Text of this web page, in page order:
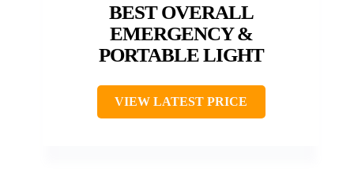
BEST OVERALL
EMERGENCY &
PORTABLE LIGHT
VIEW LATEST PRICE